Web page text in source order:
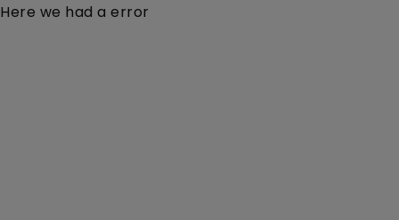
Here we had a error